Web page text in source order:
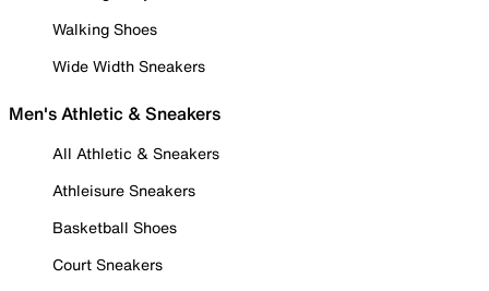
Walking Shoes
Wide Width Sneakers
Men's Athletic & Sneakers
All Athletic & Sneakers
Athleisure Sneakers
Basketball Shoes
Court Sneakers